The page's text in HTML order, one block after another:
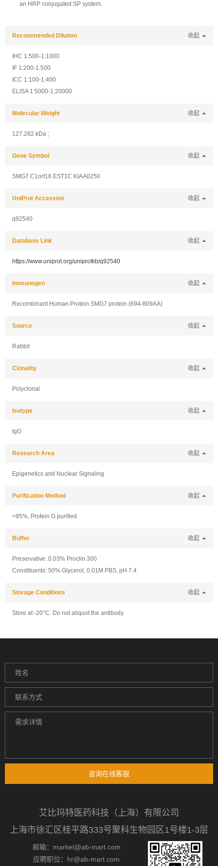
an HRP conjugated SP system.
Recommended Dilution 收起
IHC 1:500-1:1000
IF 1:200-1:500
ICC 1:100-1:400
ELISA 1:5000-1:20000
Molecular Weight 收起
127.282 kDa ;
Gene Symbol 收起
SMG7 C1orf16 EST1C KIAA0250
UniProt Accession 收起
q92540
Database Link 收起
https://www.uniprot.org/uniprotkb/q92540
Immunogen 收起
Recombinant Human Protein SMG7 protein (694-809AA)
Source 收起
Rabbit
Clonality 收起
Polyclonal
Isotype 收起
IgG
Research Area 收起
Epigenetics and Nuclear Signaling
Purification Method 收起
>95%, Protein G purified
Buffer 收起
Preservative: 0.03% Proclin 300
Constituents: 50% Glycerol, 0.01M PBS, pH 7.4
Storage Conditions 收起
Store at -20°C. Do not aliquot the antibody
咨询在线客服
艾比玛特医药科技（上海）有限公司
上海市徐汇区桂平路333号聚科生物园区1号楼1-3层
邮箱：market@ab-mart.com
应聘职位：hr@ab-mart.com